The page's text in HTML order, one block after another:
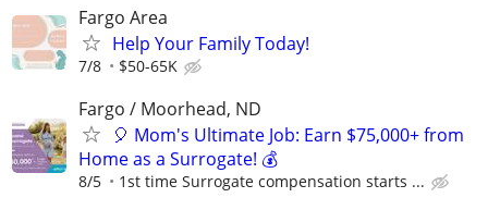
Fargo Area
Help Your Family Today!
7/8 $50-65K
Fargo / Moorhead, ND
🎈 Mom's Ultimate Job: Earn $75,000+ from
Home as a Surrogate! 💰
8/5 1st time Surrogate compensation starts ...